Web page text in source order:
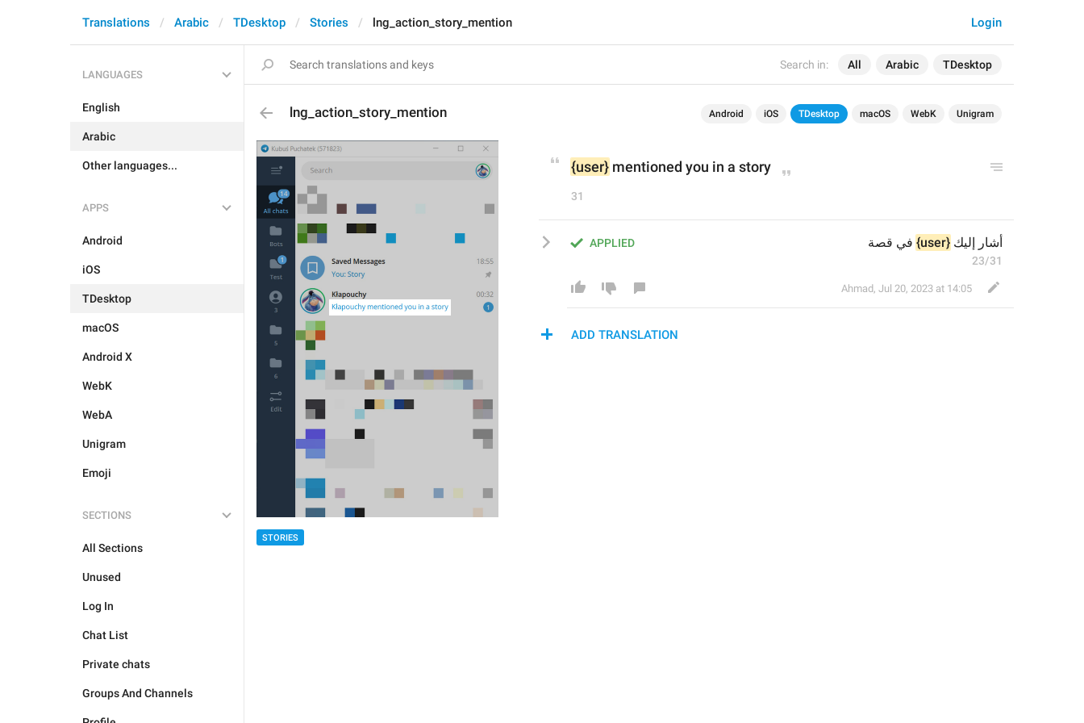
Search in: All Arabic TDesktop
Login
Translations Arabic TDesktop Stories lng_action_story_mention
LANGUAGES
English
Arabic
Other languages...
APPS
Android
iOS
TDesktop
macOS
Android X
WebK
WebA
Unigram
Emoji
SECTIONS
All Sections
Unused
Log In
Chat List
Private chats
Groups And Channels
lng_action_story_mention Android iOS TDesktop macOS WebK Unigram
STORIES
{user} mentioned you in a story
31
APPLIED أشار إليك {user} في قصة
23/31
Ahmad, Jul 20, 2023 at 14:05
ADD TRANSLATION